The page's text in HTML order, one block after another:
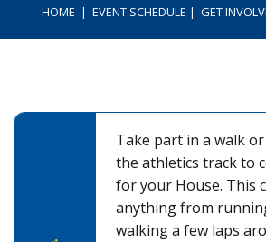
HOME ㅤ | ㅤ EVENT SCHEDULE ㅤ | ㅤ GET
Take part in a walk
the athletics track to
for your House. This
anything from
walking a few laps